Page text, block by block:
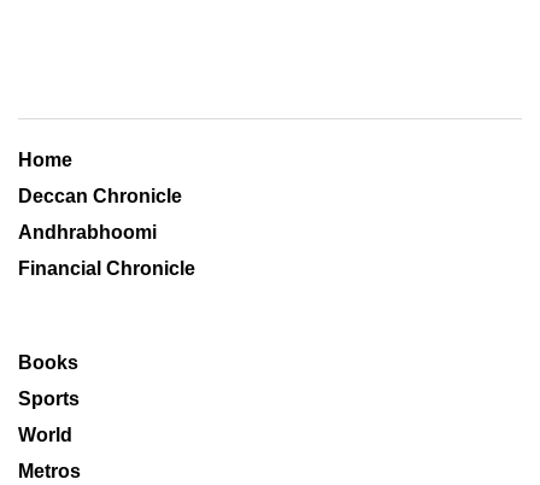
Home
Deccan Chronicle
Andhrabhoomi
Financial Chronicle
Books
Sports
World
Metros